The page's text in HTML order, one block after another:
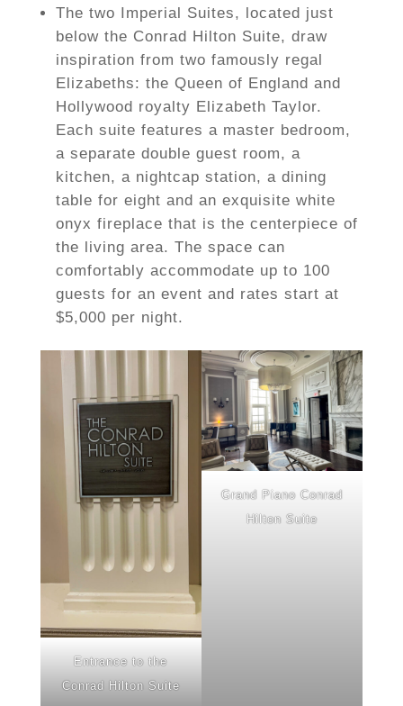
The two Imperial Suites, located just
below the Conrad Hilton Suite, draw
inspiration from two famously regal
Elizabeths: the Queen of England and
Hollywood royalty Elizabeth Taylor.
Each suite features a master bedroom,
a separate double guest room, a
kitchen, a nightcap station, a dining
table for eight and an exquisite white
onyx fireplace that is the centerpiece of
the living area. The space can
comfortably accommodate up to 100
guests for an event and rates start at
$5,000 per night.
Entrance to the
Conrad Hilton Suite
Grand Piano Conrad
Hilton Suite